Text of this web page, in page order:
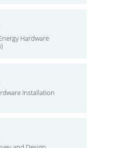
Hardware
Installation